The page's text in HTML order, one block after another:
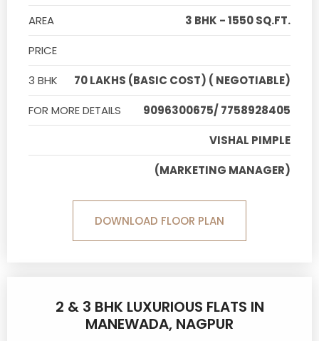
AREA
3 BHK - 1550 SQ.FT.
PRICE
3 BHK
70 LAKHS (BASIC COST) ( NEGOTIABLE)
FOR MORE DETAILS
9096300675/ 7758928405
VISHAL PIMPLE
(MARKETING MANAGER)
DOWNLOAD FLOOR PLAN
2 & 3 BHK LUXURIOUS FLATS IN
MANEWADA, NAGPUR